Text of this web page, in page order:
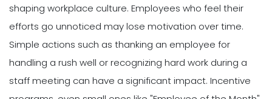
shaping workplace culture. Employees who feel their
efforts go unnoticed may lose motivation over time.
Simple actions such as thanking an employee for
handling a rush well or recognizing hard work during a
staff meeting can have a significant impact. Incentive